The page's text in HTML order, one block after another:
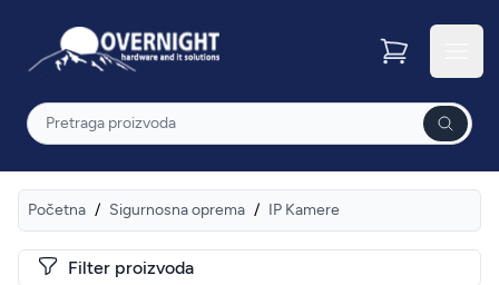
Overnight
Pretraga
Početna / Sigurnosna oprema / IP Kamere
Filter proizvoda